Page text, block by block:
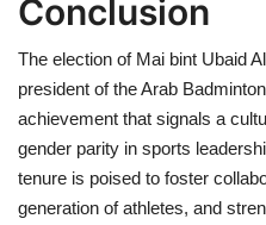
Conclusion
The election of Mai bint Ubaid
president of the Arab
achievement that signals a
gender parity in sports
tenure is poised to foster
generation of athletes, and